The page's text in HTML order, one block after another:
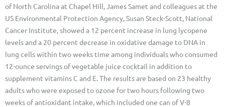
of North Carolina at Chapel Hill, James Samet and colleagues at the
US Environmental Protection Agency, Susan Steck-Scott, National
Cancer Institute, showed a 12 percent increase in lung lycopene
levels and a 20 percent decrease in oxidative damage to DNA in
lung cells within two weeks time among individuals who consumed
12-ounce servings of vegetable juice cocktail in addition to
supplement vitamins C and E. The results are based on 23 healthy
adults who were exposed to ozone for two hours following two
weeks of antioxidant intake, which included one can of V-8